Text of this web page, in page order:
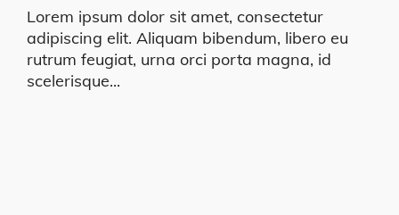
Lorem ipsum dolor sit amet, consectetur
adipiscing elit. Aliquam bibendum, libero eu
rutrum feugiat, urna orci porta magna, id
scelerisque...